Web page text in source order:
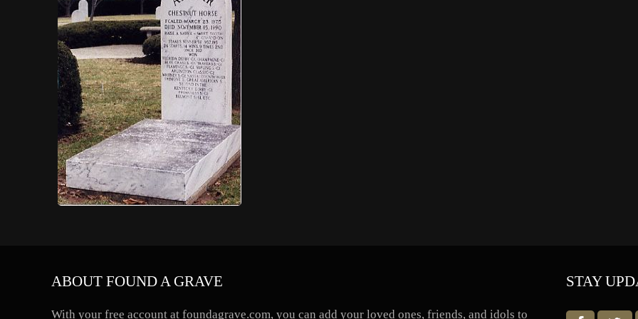
ABOUT FOUND A GRAVE
With your free account at foundagrave.com, you can add your loved ones, friends, and idols to
STAY